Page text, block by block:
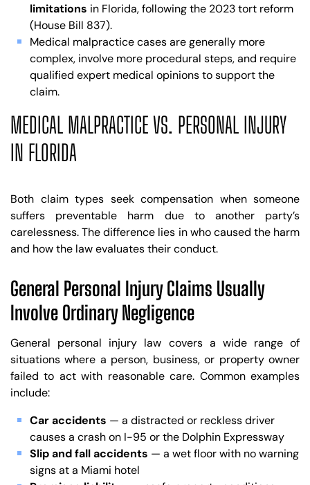
limitations in Florida, following the 2023 tort reform
(House Bill 837).
Medical malpractice cases are generally more
complex, involve more procedural steps, and require
qualified expert medical opinions to support the
claim.
MEDICAL MALPRACTICE VS. PERSONAL INJURY
IN FLORIDA
Both claim types seek compensation when someone
suffers preventable harm due to another party’s
carelessness. The difference lies in who caused the harm
and how the law evaluates their conduct.
General Personal Injury Claims Usually
Involve Ordinary Negligence
General personal injury law covers a wide range of
situations where a person, business, or property owner
failed to act with reasonable care. Common examples
include:
Car accidents — a distracted or reckless driver
causes a crash on I-95 or the Dolphin Expressway
Slip and fall accidents — a wet floor with no warning
signs at a Miami hotel